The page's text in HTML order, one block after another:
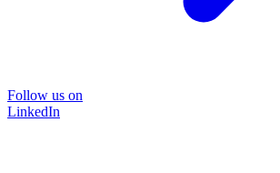
Follow us on
LinkedIn